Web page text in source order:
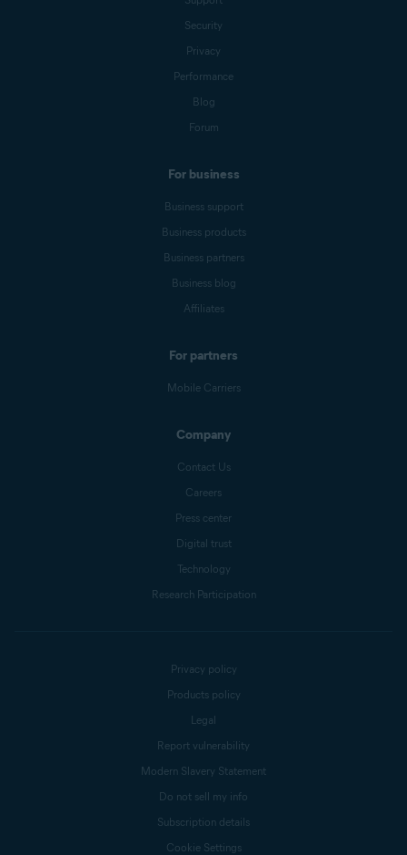
Security
Privacy
Performance
Blog
Forum
For business
Business support
Business products
Business partners
Business blog
Affiliates
For partners
Mobile Carriers
Company
Contact Us
Careers
Press center
Digital trust
Technology
Research Participation
Privacy policy
Products policy
Legal
Report vulnerability
Modern Slavery Statement
Do not sell my info
Subscription details
Cookie Settings